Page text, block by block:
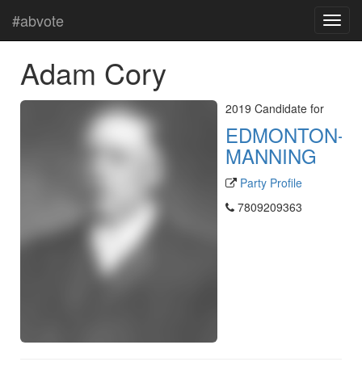
#abvote
Adam Cory
2019 Candidate for
EDMONTON-
MANNING
Party Profile
7809209363